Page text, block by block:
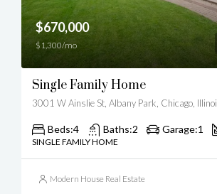
$670,000
$1,300/mo
Single Family Home
3001 W Ainslie St, Albany Park, Chicago,
Beds:4 Baths:2 Garage:1
SINGLE FAMILY HOME
Modern House Real Estate